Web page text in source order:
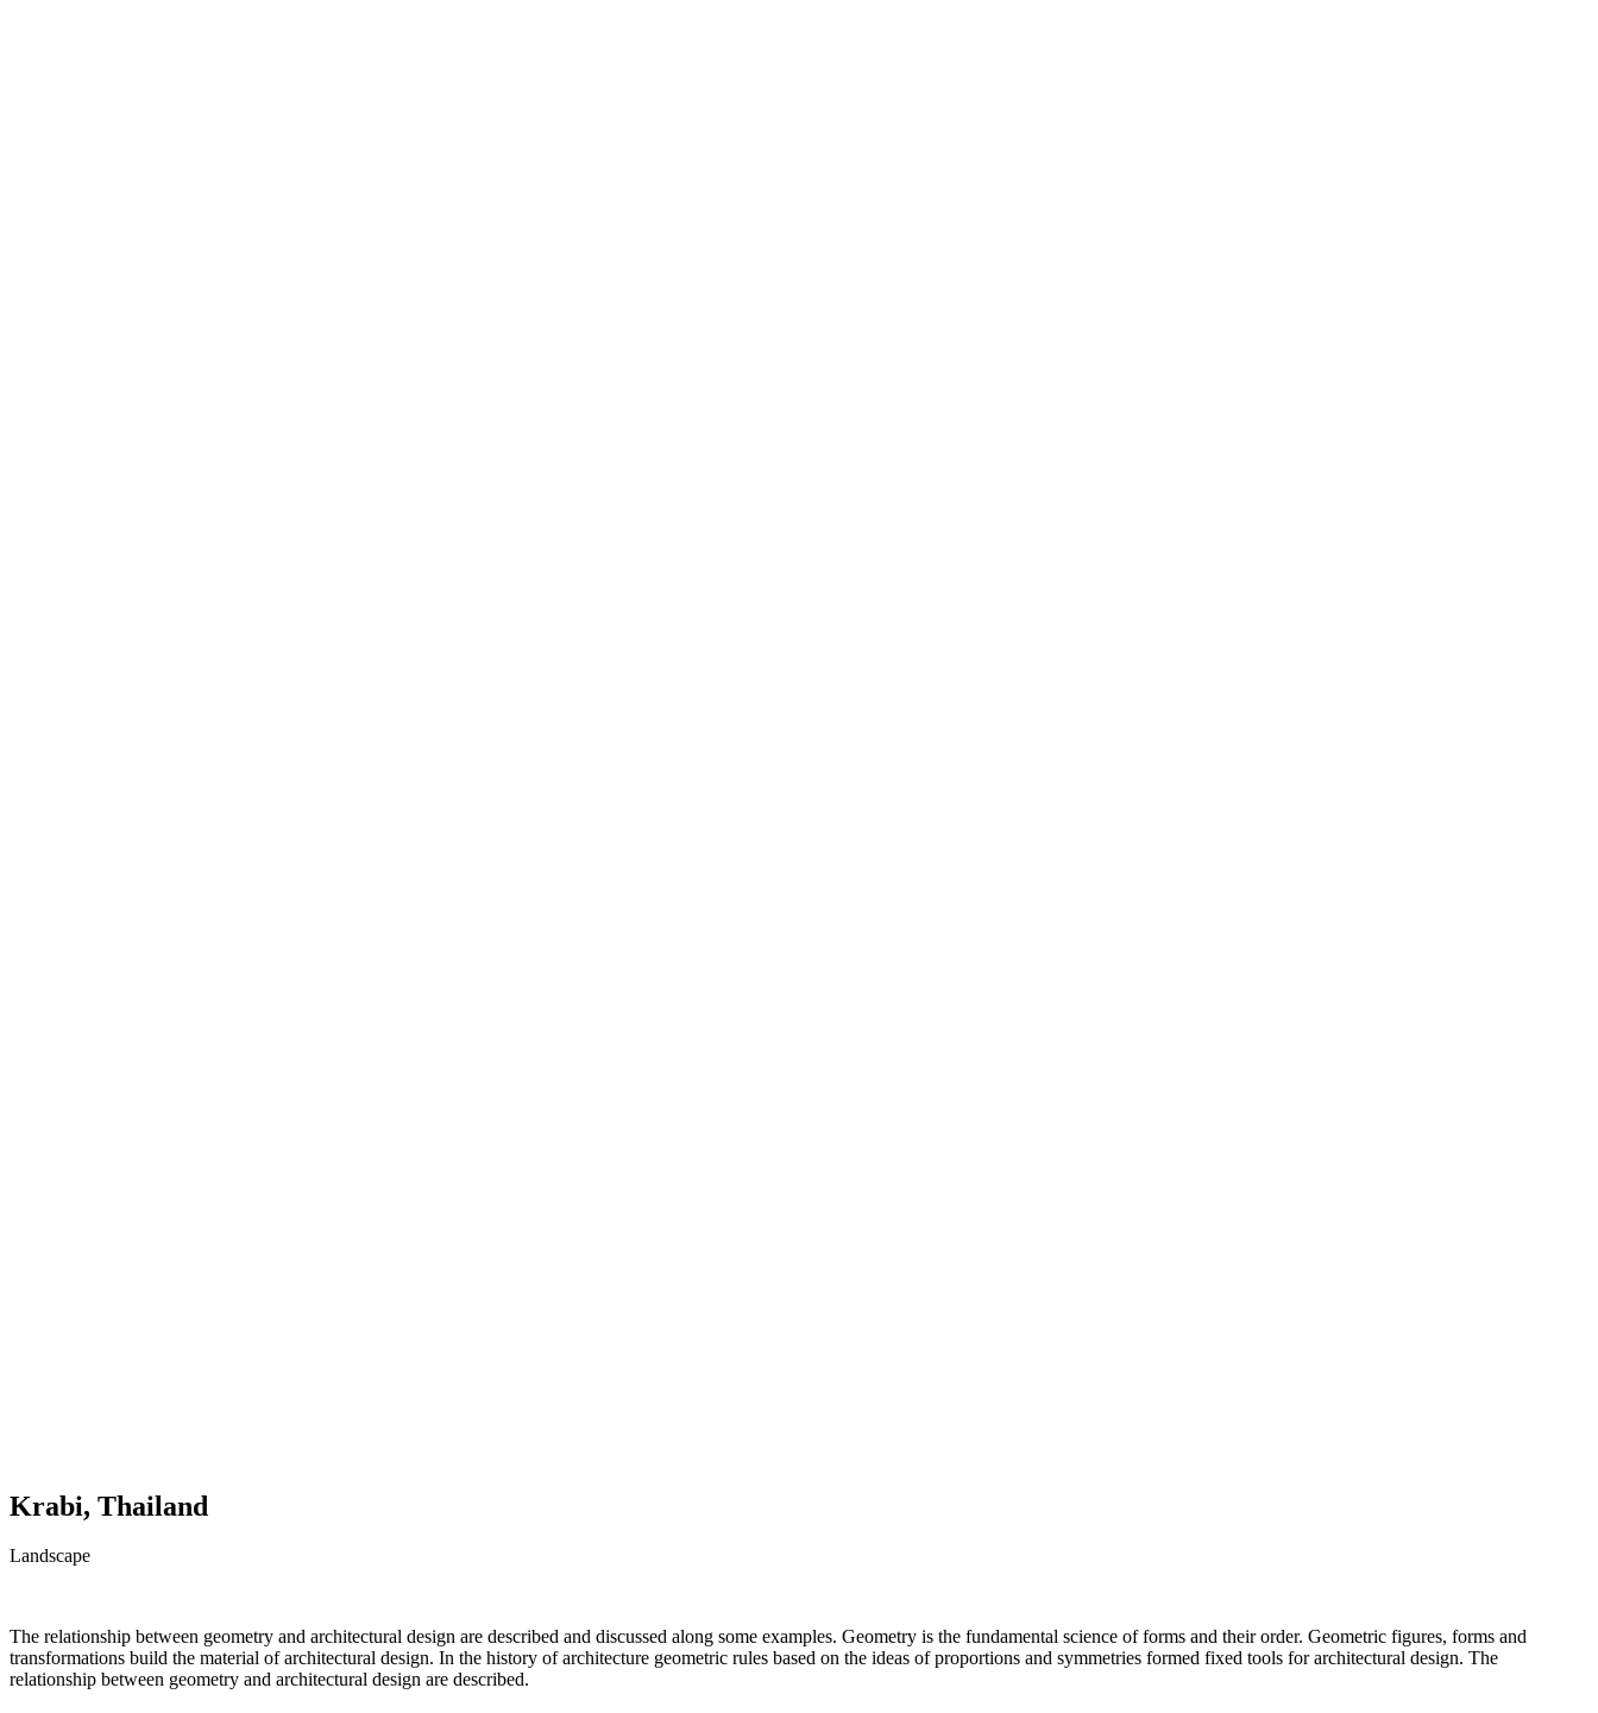
Krabi, Thailand
Landscape
The relationship between geometry and architectural design are described and discussed along some examples. Geometry is the fundamental science of forms and their order. Geometric figures, forms and
transformations build the material of architectural design. In the history of architecture geometric rules based on the ideas of proportions and symmetries formed fixed tools for architectural design. The
relationship between geometry and architectural design are described.